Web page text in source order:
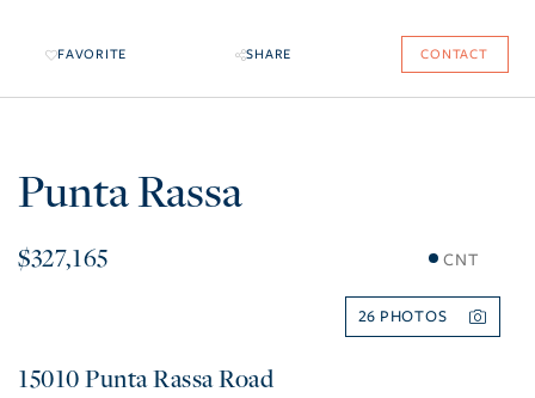
FAVORITE SHARE CONTACT
Punta Rassa
$327,165 CNT
26
15010 Punta Rassa Road